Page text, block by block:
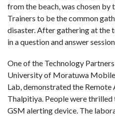
from the beach, was chosen by
Trainers to be the common
disaster. After gathering at the
in a question and answer
One of the Technology
University of Moratuwa
Lab, demonstrated the
Thalpitiya. People were thrilled
GSM alerting device. The